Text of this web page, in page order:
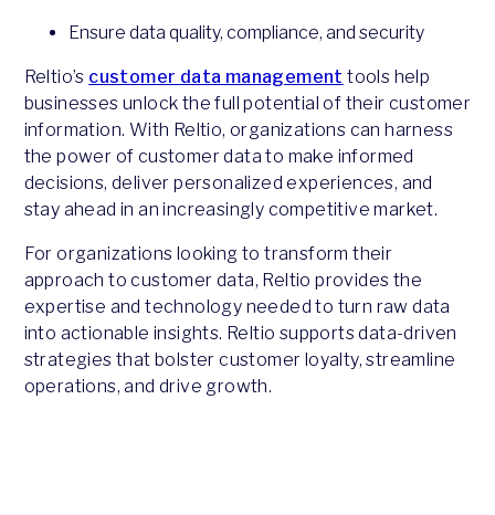
Ensure data quality, compliance, and security
Reltio’s customer data management tools help
businesses unlock the full potential of their customer
information. With Reltio, organizations can harness
the power of customer data to make informed
decisions, deliver personalized experiences, and
stay ahead in an increasingly competitive market.​​​​​​​
For organizations looking to transform their
approach to customer data, Reltio provides the
expertise and technology needed to turn raw data
into actionable insights. Reltio supports data-driven
strategies that bolster customer loyalty, streamline
operations, and drive growth.